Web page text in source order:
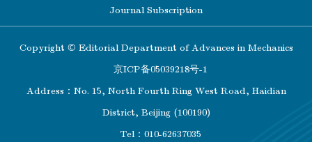
Journal Subscription
Copyright © Editorial Department of Advances in Mechanics
京ICP备05039218号-1
Address：No. 15, North Fourth Ring West Road, Haidian
District, Beijing (100190)
Tel：010-62637035